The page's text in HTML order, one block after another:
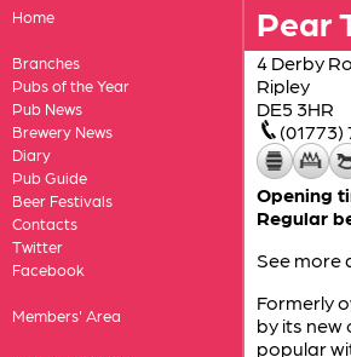
Home
Branches
Pubs of the Year
Pub News
Brewery News
Diary
Pub Guide
Beer Festivals
Contacts
Twitter
Facebook
Members' Area
Pear
4 Derby
Ripley
DE5 3HR
(01773)
Opening
Regular
See more
Formerly
by its new
popular